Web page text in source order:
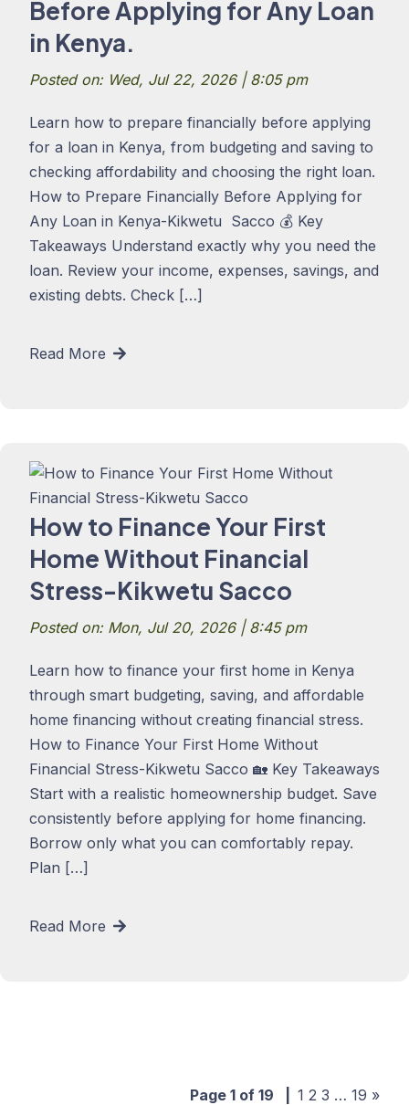
Before Applying for Any Loan
in Kenya.
Posted on: Wed, Jul 22, 2026 | 8:05 pm
Learn how to prepare financially before applying
for a loan in Kenya, from budgeting and saving to
checking affordability and choosing the right loan.
How to Prepare Financially Before Applying for
Any Loan in Kenya-Kikwetu Sacco 💰 Key
Takeaways Understand exactly why you need the
loan. Review your income, expenses, savings, and
existing debts. Check […]
Read More
How to Finance Your First
Home Without Financial
Stress-Kikwetu Sacco
Posted on: Mon, Jul 20, 2026 | 8:45 pm
Learn how to finance your first home in Kenya
through smart budgeting, saving, and affordable
home financing without creating financial stress.
How to Finance Your First Home Without
Financial Stress-Kikwetu Sacco 🏡 Key Takeaways
Start with a realistic homeownership budget. Save
consistently before applying for home financing.
Borrow only what you can comfortably repay.
Plan […]
Read More
Page 1 of 19 1 2 3 … 19 »